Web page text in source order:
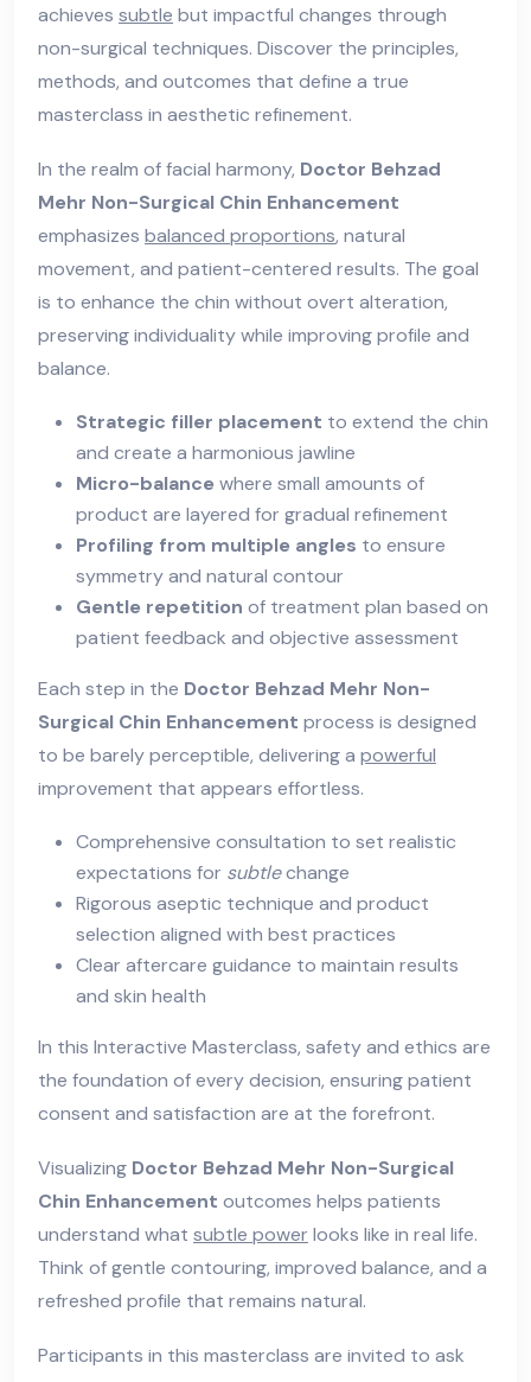
achieves subtle but impactful changes through
non-surgical techniques. Discover the principles,
methods, and outcomes that define a true
masterclass in aesthetic refinement.
In the realm of facial harmony, Doctor Behzad
Mehr Non-Surgical Chin Enhancement
emphasizes balanced proportions, natural
movement, and patient-centered results. The goal
is to enhance the chin without overt alteration,
preserving individuality while improving profile and
balance.
Strategic filler placement to extend the chin
and create a harmonious jawline
Micro-balance where small amounts of
product are layered for gradual refinement
Profiling from multiple angles to ensure
symmetry and natural contour
Gentle repetition of treatment plan based on
patient feedback and objective assessment
Each step in the Doctor Behzad Mehr Non-
Surgical Chin Enhancement process is designed
to be barely perceptible, delivering a powerful
improvement that appears effortless.
Comprehensive consultation to set realistic
expectations for subtlechange
Rigorous aseptic technique and product
selection aligned with best practices
Clear aftercare guidance to maintain results
and skin health
In this Interactive Masterclass, safety and ethics are
the foundation of every decision, ensuring patient
consent and satisfaction are at the forefront.
Visualizing Doctor Behzad Mehr Non-Surgical
Chin Enhancement outcomes helps patients
understand what subtle power looks like in real life.
Think of gentle contouring, improved balance, and a
refreshed profile that remains natural.
Participants in this masterclass are invited to ask